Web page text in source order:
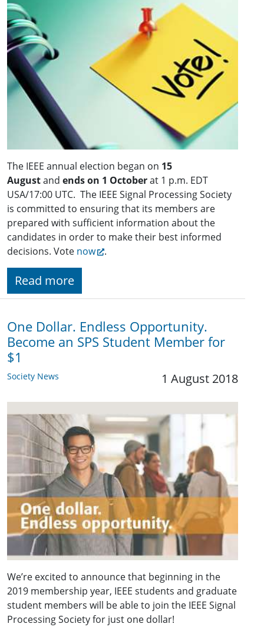
The IEEE annual election began on 15
Augustand ends on 1 Octoberat 1 p.m. EDT
USA/17:00 UTC. The IEEE Signal Processing Society
is committed to ensuring that its members are
prepared with sufficient information about the
candidates in order to make their best informed
decisions. Vote now .
Read more
One Dollar. Endless Opportunity.
Become an SPS Student Member for
$1
Society News 1 August 2018
We’re excited to announce that beginning in the
2019 membership year, IEEE students and graduate
student members will be able to join the IEEE Signal
Processing Society for just one dollar!